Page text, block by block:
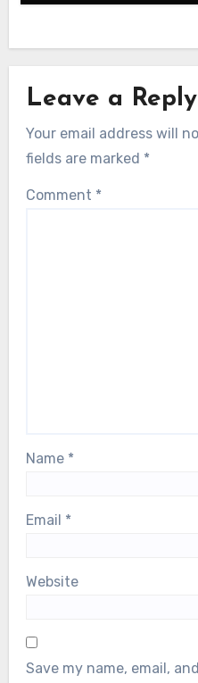
Leave a Reply
Your email address will
fields are marked *
Comment *
Name *
Email *
Website
Save my name, email,